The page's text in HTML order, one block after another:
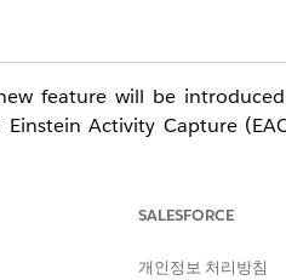
feature will be
Activity Capture
in May 2026, follow
SALESFORCE
개인정보 처리방침